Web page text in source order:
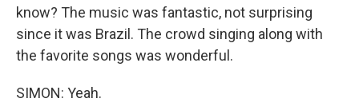
know? The music was fantastic, not surprising
since it was Brazil. The crowd singing along with
the favorite songs was wonderful.
SIMON: Yeah.